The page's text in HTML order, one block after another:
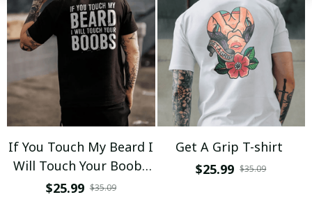
If You Touch My Beard I
Will Touch Your Boobs
T-shirt
$25.99 $35.09
Get A Grip T-shirt
$25.99 $35.09